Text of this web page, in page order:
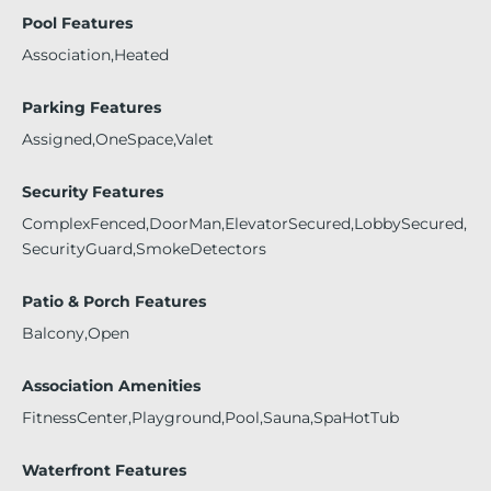
Pool Features
Association,Heated
Parking Features
Assigned,OneSpace,Valet
Security Features
ComplexFenced,DoorMan,ElevatorSecured,LobbySecured,
SecurityGuard,SmokeDetectors
Patio & Porch Features
Balcony,Open
Association Amenities
FitnessCenter,Playground,Pool,Sauna,SpaHotTub
Waterfront Features